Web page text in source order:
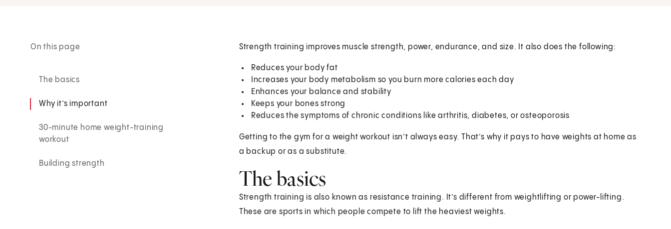
On this page
The basics
Why it’s important
30-minute home weight-training
workout
Building strength
Strength training improves muscle strength, power, endurance, and size. It also does the following:
Reduces your body fat
Increases your body metabolism so you burn more calories each day
Enhances your balance and stability
Keeps your bones strong
Reduces the symptoms of chronic conditions like arthritis, diabetes, or osteoporosis
Getting to the gym for a weight workout isn’t always easy. That’s why it pays to have weights at home as
a backup or as a substitute.
The basics
Strength training is also known as resistance training. It’s different from weightlifting or power-lifting.
These are sports in which people compete to lift the heaviest weights.